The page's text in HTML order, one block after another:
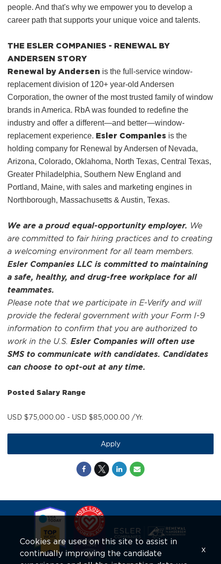
people. And that's why we empower you to develop a
career path that supports your unique voice and talents.
THE ESLER COMPANIES - RENEWAL BY
ANDERSEN STORY
Renewal by Andersen is the full-service window-
replacement division of 120+ year-old Andersen
Corporation, the owner of the most trusted family of window
brands in America. RbA was founded to redefine the
industry and offer a different—and better—window-
replacement experience. Esler Companies is the
holding company for Renewal by Andersen of Nevada,
Arizona, Colorado, Oklahoma, North Texas, Central Texas,
Greater Philadelphia, Southern New England and
Portland, Maine, with sales and marketing engines in
Northborough, Massachusetts & Austin, Texas.
We are a proud equal-opportunity employer. We
are committed to fair hiring practices and to creating
a welcoming environment for all team members.
Esler Companies LLC is committed to maintaining
a safe, healthy, and drug-free workplace for all
teammates.
Please note that we participate in E-Verify and will
provide the federal government with your Form I-9
information to confirm that you are authorized to
work in the U.S. Esler Companies will often use
SMS to communicate with candidates. Candidates
can choose to opt-out at any time.
Posted Salary Range
USD $75,000.00 - USD $85,000.00 /Yr.
Apply
Cookies are used on this site to assist in
continually improving the candidate
x